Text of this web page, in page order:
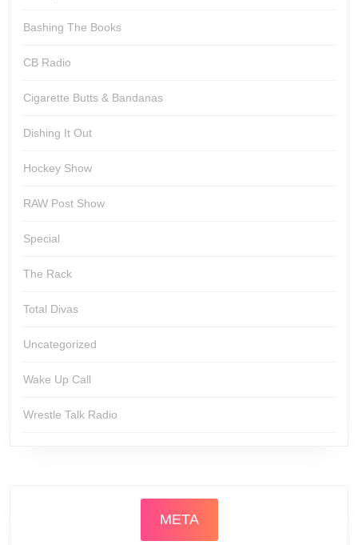
Bashing The Books
CB Radio
Cigarette Butts & Bandanas
Dishing It Out
Hockey Show
RAW Post Show
Special
The Rack
Total Divas
Uncategorized
Wake Up Call
Wrestle Talk Radio
META